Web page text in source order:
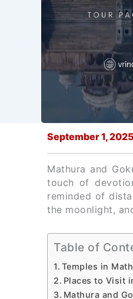
September 1, 2025
Mathura and
touch of
reminded of
the moonlight,
Table of
Temples in
Places to Visit
Mathura and